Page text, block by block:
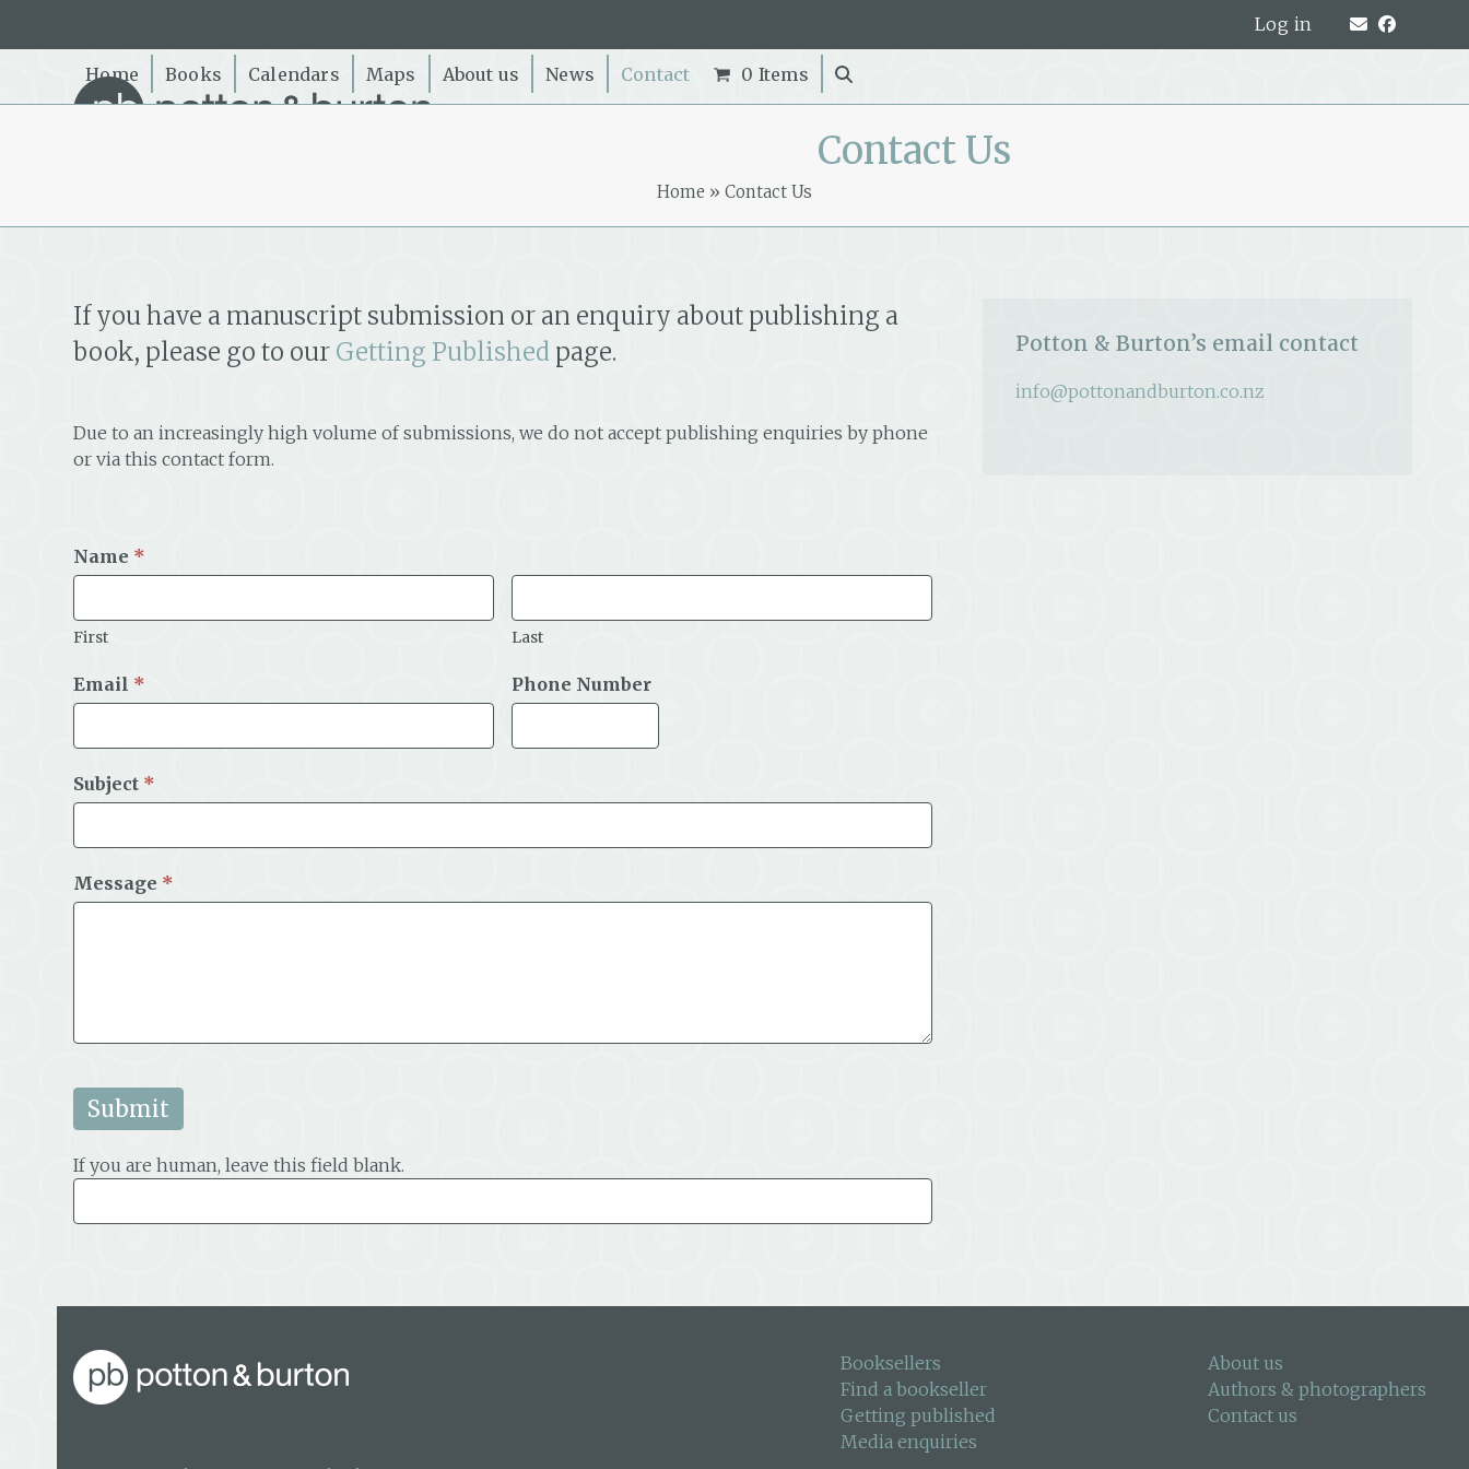
Log in
Home Books Calendars Maps About us News Contact 0 Items
Contact Us
Home » Contact Us
If you have a manuscript submission or an enquiry about publishing a
book, please go to our Getting Published page.
Due to an increasingly high volume of submissions, we do not accept publishing enquiries by phone
or via this contact form.
Name *
First Last
Email * Phone Number
Subject *
Message *
If you are human, leave this field blank.
Potton & Burton’s email contact
info@pottonandburton.co.nz
Booksellers
Find a bookseller
Getting published
Media enquiries
About us
Authors & photographers
Contact us